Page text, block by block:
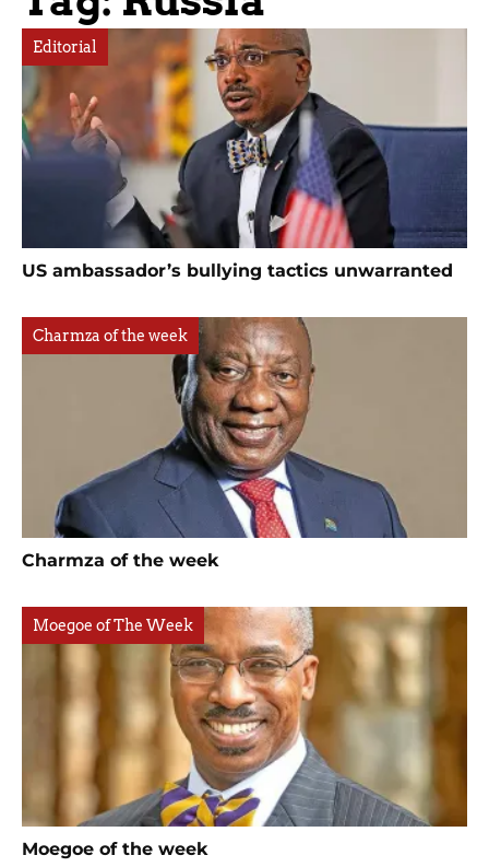
Editorial
US ambassador’s bullying tactics unwarranted
Charmza of the week
Charmza of the week
Moegoe of The Week
Moegoe of the week